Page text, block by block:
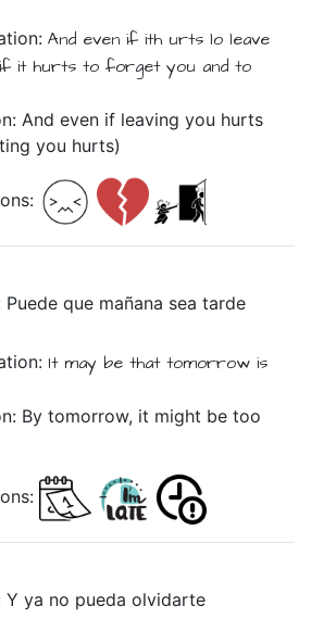
And even if ith urts lo leave
it hurts to forget you and to
And even if leaving you hurts
you hurts)
Puedeque mañana seatarde
It may be that tomorrow is
By tomorrow, it might be too
Yya no puedaolvidarte